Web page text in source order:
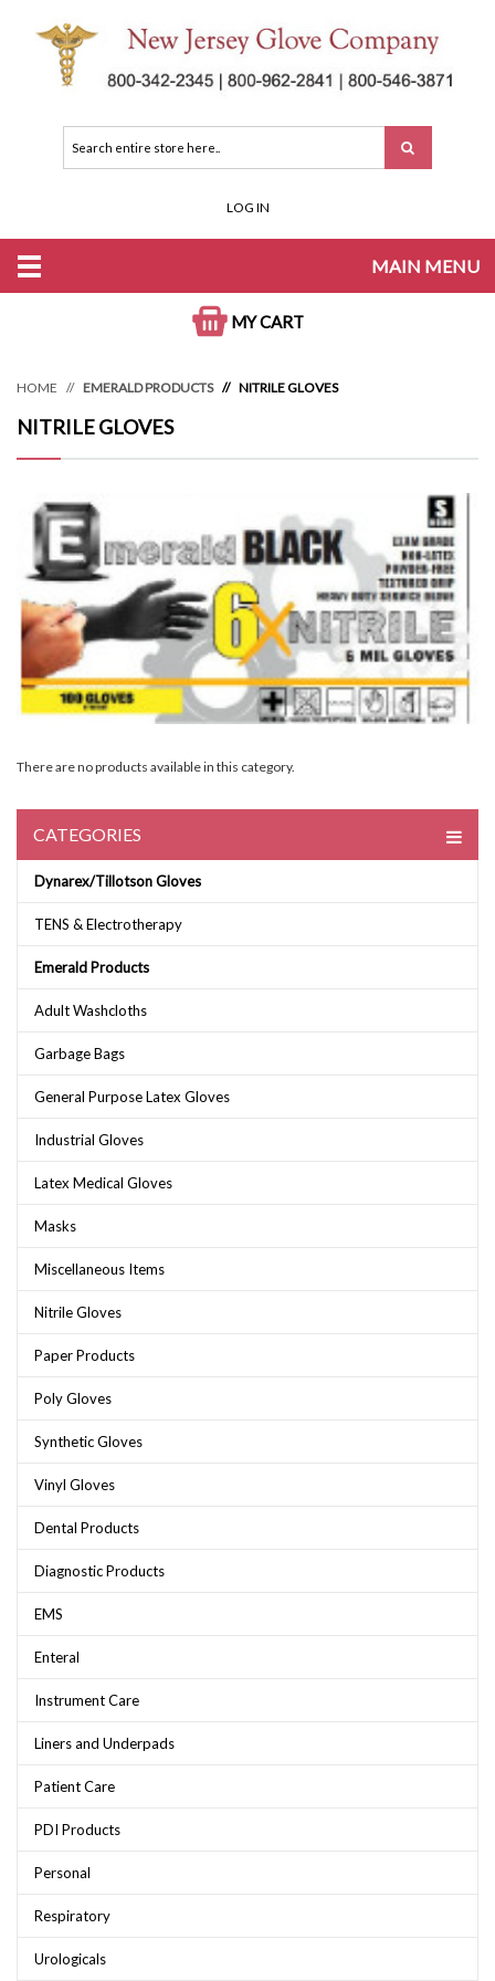
LOG IN
MAIN MENU
MY CART
HOME EMERALD PRODUCTS NITRILE GLOVES
NITRILE GLOVES
There are no products available in this category.
CATEGORIES
Dynarex/Tillotson Gloves
TENS & Electrotherapy
Emerald Products
Adult Washcloths
Garbage Bags
General Purpose Latex Gloves
Industrial Gloves
Latex Medical Gloves
Masks
Miscellaneous Items
Nitrile Gloves
Paper Products
Poly Gloves
Synthetic Gloves
Vinyl Gloves
Dental Products
Diagnostic Products
EMS
Enteral
Instrument Care
Liners and Underpads
Patient Care
PDI Products
Personal
Respiratory
Urologicals